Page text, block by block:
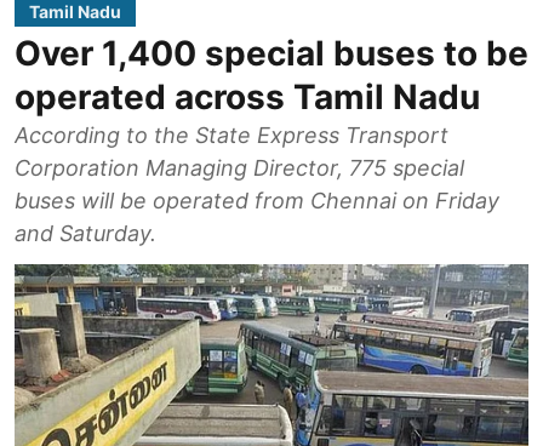
Tamil Nadu
Over 1,400 special buses to be
operated across Tamil Nadu
According to the State Express Transport
Corporation Managing Director, 775 special
buses will be operated from Chennai on Friday
and Saturday.